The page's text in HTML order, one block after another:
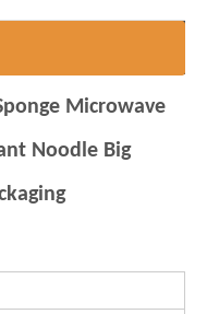
Microwave
Noodle Big